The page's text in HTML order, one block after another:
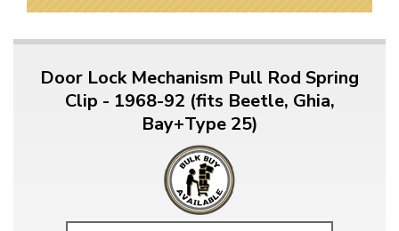
Door Lock Mechanism Pull Rod Spring
Clip - 1968-92 (fits Beetle, Ghia,
Bay+Type 25)